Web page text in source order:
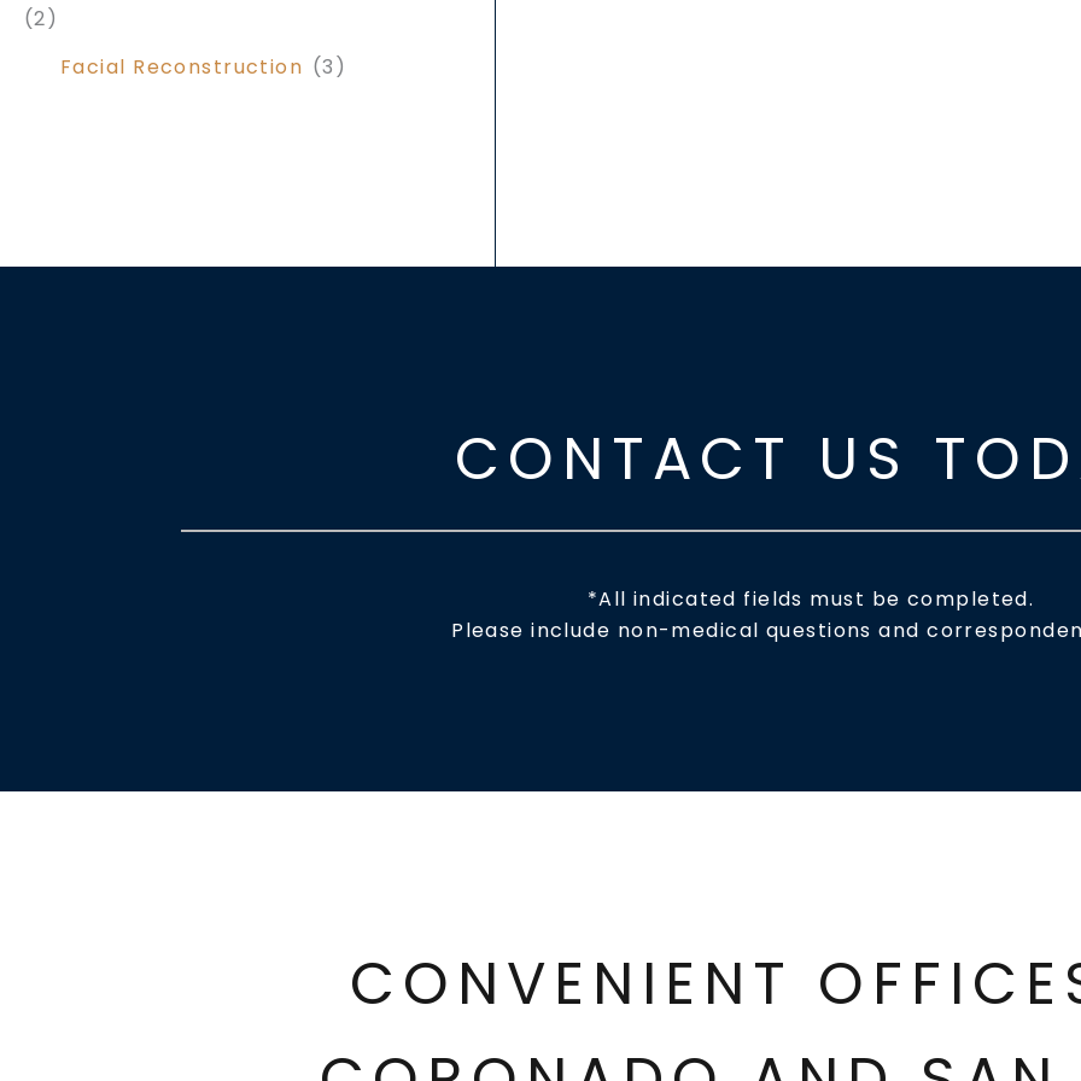
(2)
Facial Reconstruction (3)
CONTACT US
*All indicated fields must be completed.
Please include non-medical questions and
CONVENIENT